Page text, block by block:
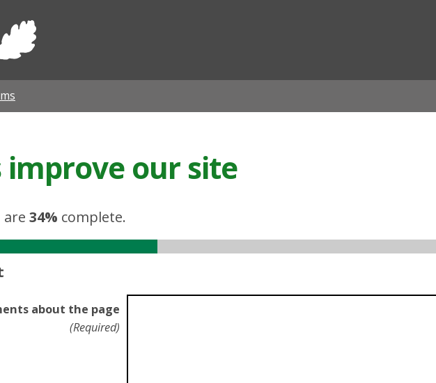
Midlothian
improve our site
are 34% complete.
about the page
(Required)